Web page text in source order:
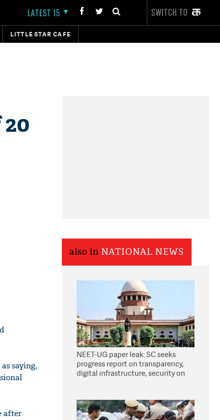
LATEST 15 SWITCH TO
LITTLE STAR CAFE
saying,
after
also in NATIONAL NEWS
NEET-UG paper leak: SC seeks
progress report on transparency,
digital infrastructure, security on